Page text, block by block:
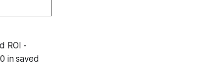
ROI -
in saved